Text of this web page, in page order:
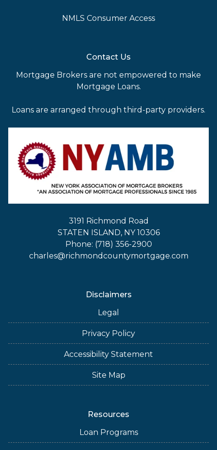
NMLS Consumer Access
Contact Us
Mortgage Brokers are not empowered to make
Mortgage Loans.
Loans are arranged through third-party providers.
3191 Richmond Road
STATEN ISLAND, NY 10306
Phone: (718) 356-2900
charles@richmondcountymortgage.com
Disclaimers
Legal
Privacy Policy
Accessibility Statement
Site Map
Resources
Loan Programs